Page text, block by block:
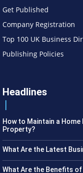
Get Published
Company Registration
Top 100 UK Business
Publishing Policies
Headlines
How to Maintain a
Property?
What Are the Latest
What Are the Benefits of